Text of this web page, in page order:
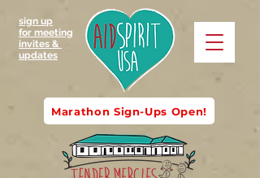
sign up
for meeting
invites &
updates
Marathon Sign-Ups Open!